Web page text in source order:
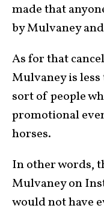
made that
by Mulvaney
As for that
Mulvaney is
sort of people
promotional
horses.
In other words,
Mulvaney on
would not have